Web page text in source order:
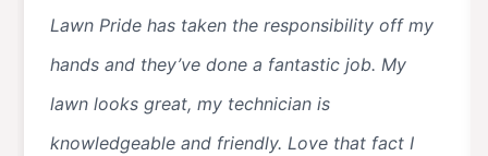
Lawn Pride has taken the responsibility off my
hands and they’ve done a fantastic job. My
lawn looks great, my technician is
knowledgeable and friendly. Love that fact I